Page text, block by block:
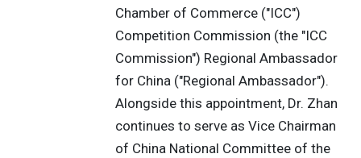
Chamber of Commerce ("ICC")
Competition Commission (the "ICC
Commission") Regional Ambassador
for China ("Regional Ambassador").
Alongside this appointment, Dr. Zhan
continues to serve as Vice Chairman
of China National Committee of the